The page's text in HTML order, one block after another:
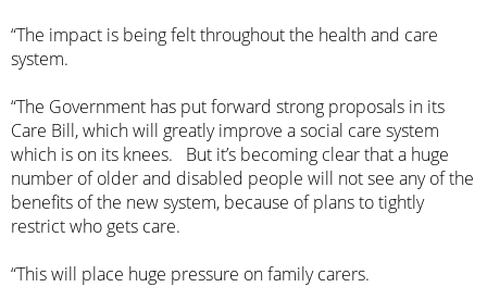
“The impact is being felt throughout the health and care
system.
“The Government has put forward strong proposals in its
Care Bill, which will greatly improve a social care system
which is on its knees. But it’s becoming clear that a huge
number of older and disabled people will not see any of the
benefits of the new system, because of plans to tightly
restrict who gets care.
“This will place huge pressure on family carers.